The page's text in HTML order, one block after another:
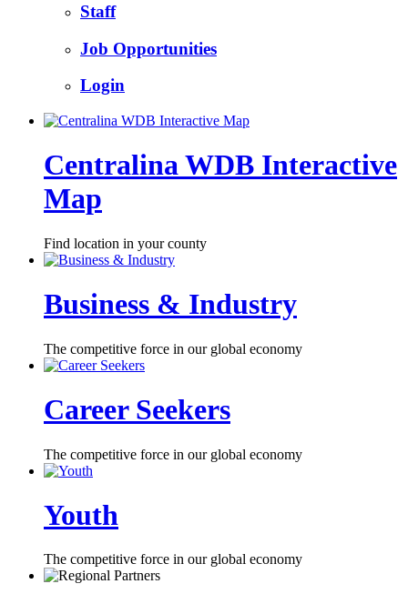
Staff
Job Opportunities
Login
Centralina WDB Interactive
Map
Find location in your county
Business & Industry
The competitive force in our global economy
Career Seekers
The competitive force in our global economy
Youth
The competitive force in our global economy